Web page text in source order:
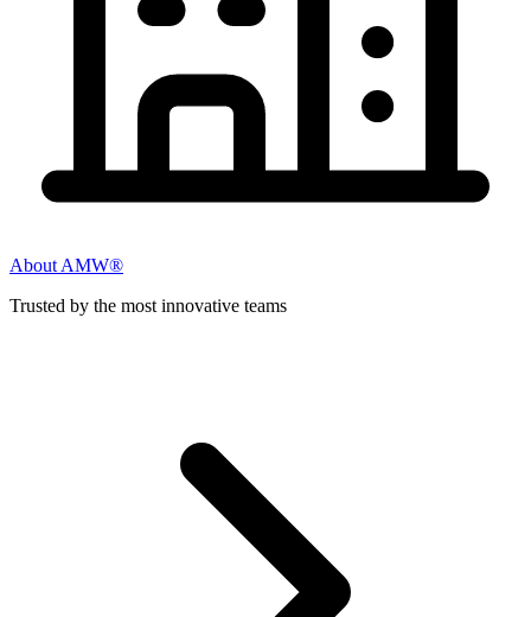
About AMW®
Trusted by the most innovative teams